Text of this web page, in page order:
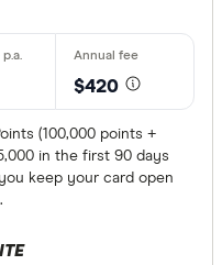
Rewards
Choose
$420
(100,000 points +
in the first 90 days
keep your card open